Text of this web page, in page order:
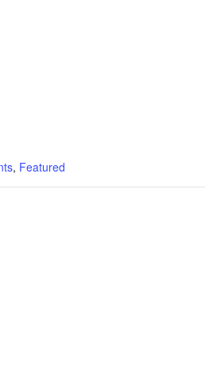
, Featured